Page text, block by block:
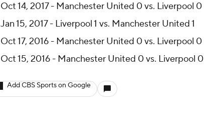
Oct 14, 2017 - Manchester United 0 vs. Liverpool 0
Jan 15, 2017 - Liverpool 1 vs. Manchester United 1
Oct 17, 2016 - Manchester United 0 vs. Liverpool 0
Oct 15, 2016 - Manchester United 0 vs. Liverpool 0
Add CBS Sports on Google